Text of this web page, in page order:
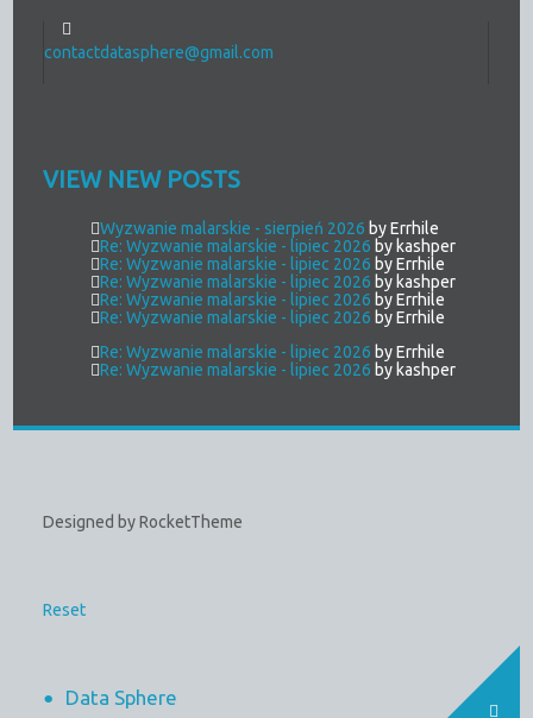
contactdatasphere@gmail.com
VIEW NEW POSTS
Wyzwanie malarskie - sierpień 2026 by Errhile
Re: Wyzwanie malarskie - lipiec 2026 by kashper
Re: Wyzwanie malarskie - lipiec 2026 by Errhile
Re: Wyzwanie malarskie - lipiec 2026 by kashper
Re: Wyzwanie malarskie - lipiec 2026 by Errhile
Re: Wyzwanie malarskie - lipiec 2026 by Errhile
Re: Wyzwanie malarskie - lipiec 2026 by Errhile
Re: Wyzwanie malarskie - lipiec 2026 by kashper
Designed by RocketTheme
Reset
Data Sphere